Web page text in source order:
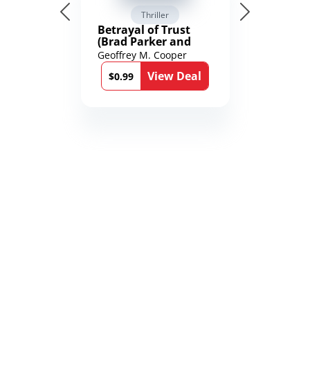
Thriller
Betrayal of Trust
(Brad Parker and
Karen Richmond
Medical Thrillers
Book 9)
Geoffrey M. Cooper
$0.99
View Deal